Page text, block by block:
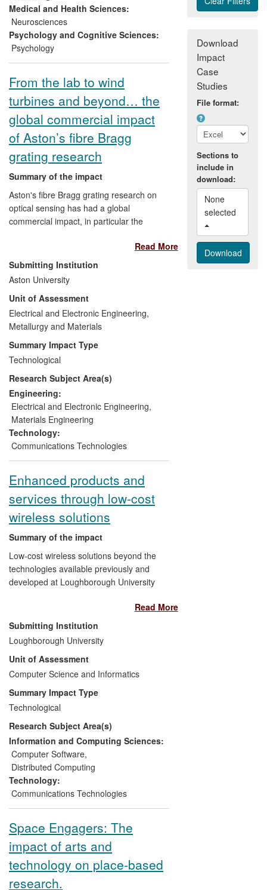
agenda.
Medical and Health Sciences:
Neurosciences
Psychology and Cognitive Sciences:
Psychology
From the lab to wind
turbines and beyond… the
global commercial impact
of Aston’s fibre Bragg
grating research
Summary of the impact
Aston's fibre Bragg grating research on
optical sensing has had a global
commercial impact, in particular the
interrogation methods. The work has
been carried out with a diverse range of
companies (including BAE Systems,
Airbus, Insensys, Schlumberger) working
across different sectors including oil and
gas aerospace and marine. Specific
impacts include the acquisition of 70% of
the stock of Insensys Wind for US$15.7
million by Moog in 2009 and continuing
employment by Smart Fibres, Moog
Insensys and Astasense.
Read More
Submitting Institution
Aston University
Unit of Assessment
Electrical and Electronic Engineering,
Metallurgy and Materials
Summary Impact Type
Technological
Research Subject Area(s)
Engineering:
Electrical and Electronic Engineering,
Materials Engineering
Technology:
Communications Technologies
Enhanced products and
services through low-cost
wireless solutions
Summary of the impact
Low-cost wireless solutions beyond the
technologies available previously and
developed at Loughborough University
who integrate these technologies in
several products and services so
generating impacts in terms of:
Increased awareness of industry
and service providers of new
wireless monitoring and control
technologies
Development of new products and
services which have improved
operational efficiency
Economic benefits downstream of
the products and services.
The technologies have been deployed in
a logistics distribution centre (ToysRUs),
an automotive manufacturing process
(Toyota), and a safety and security
system (Sure).
Read More
Submitting Institution
Loughborough University
Unit of Assessment
Computer Science and Informatics
Summary Impact Type
Technological
Research Subject Area(s)
Information and Computing Sciences:
Computer Software,
Distributed Computing
Technology:
Communications Technologies
Space Engagers: The
impact of arts and
technology on place-based
research.
Download
Impact
Case
Studies
File format:
Sections to
include in
download:
None